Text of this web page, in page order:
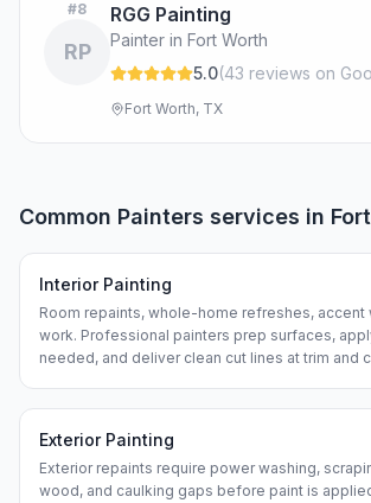
#8
RP
RGG Painting
Painter in Fort Worth
5.0(43 reviews on
Fort Worth, TX
Common Painters services in
Interior Painting
Room repaints, whole-home refreshes, accent
work. Professional painters prep surfaces,
needed, and deliver clean cut lines at trim and
Exterior Painting
Exterior repaints require power washing,
wood, and caulking gaps before paint is